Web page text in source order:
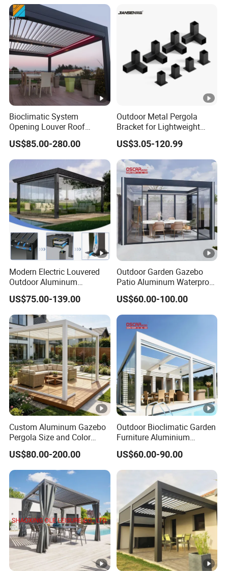
Bioclimatic System
Opening Louver Roof
Outdoor Motorized
Sunshade Garden
Aluminium Pergola with
RGB Light
US$85.00-280.00
Outdoor Metal Pergola
Bracket for Lightweight
Support
US$3.05-120.99
Modern Electric Louvered
Outdoor Aluminum
Bioclimatic Pergola
Waterproof Garden Pool
Gazebo Pergola
US$75.00-139.00
Outdoor Garden Gazebo
Patio Aluminum Waterproof
Shade Luxury Retractable
Louvered Roof Pergola
US$60.00-100.00
Custom Aluminum Gazebo
Pergola Size and Color
Waterproof and Windproof
Comes with Electric
Retractable Roof Shade
Ideal for Terraces Villas
Restaurants and Hote
US$80.00-200.00
Outdoor Bioclimatic Garden
Furniture Aluminium
Gazebo Motorized
Retractable Roof Pavilion
Louvered Pergola
US$60.00-90.00